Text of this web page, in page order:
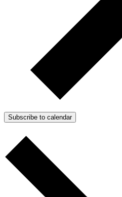
Subscribe to calendar